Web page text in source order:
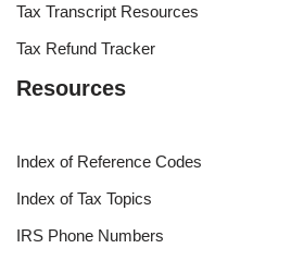
Tax Transcript Resources
Tax Refund Tracker
Resources
Index of Reference Codes
Index of Tax Topics
IRS Phone Numbers